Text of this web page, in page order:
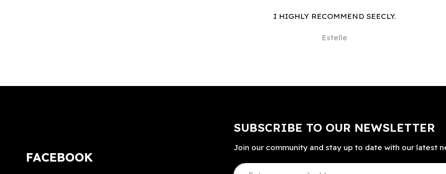
I HIGHLY RECOMMEND SEECLY.
Estelle
FACEBOOK
SUBSCRIBE TO OUR NEWSLETTER
Join our community and stay up to date with our latest